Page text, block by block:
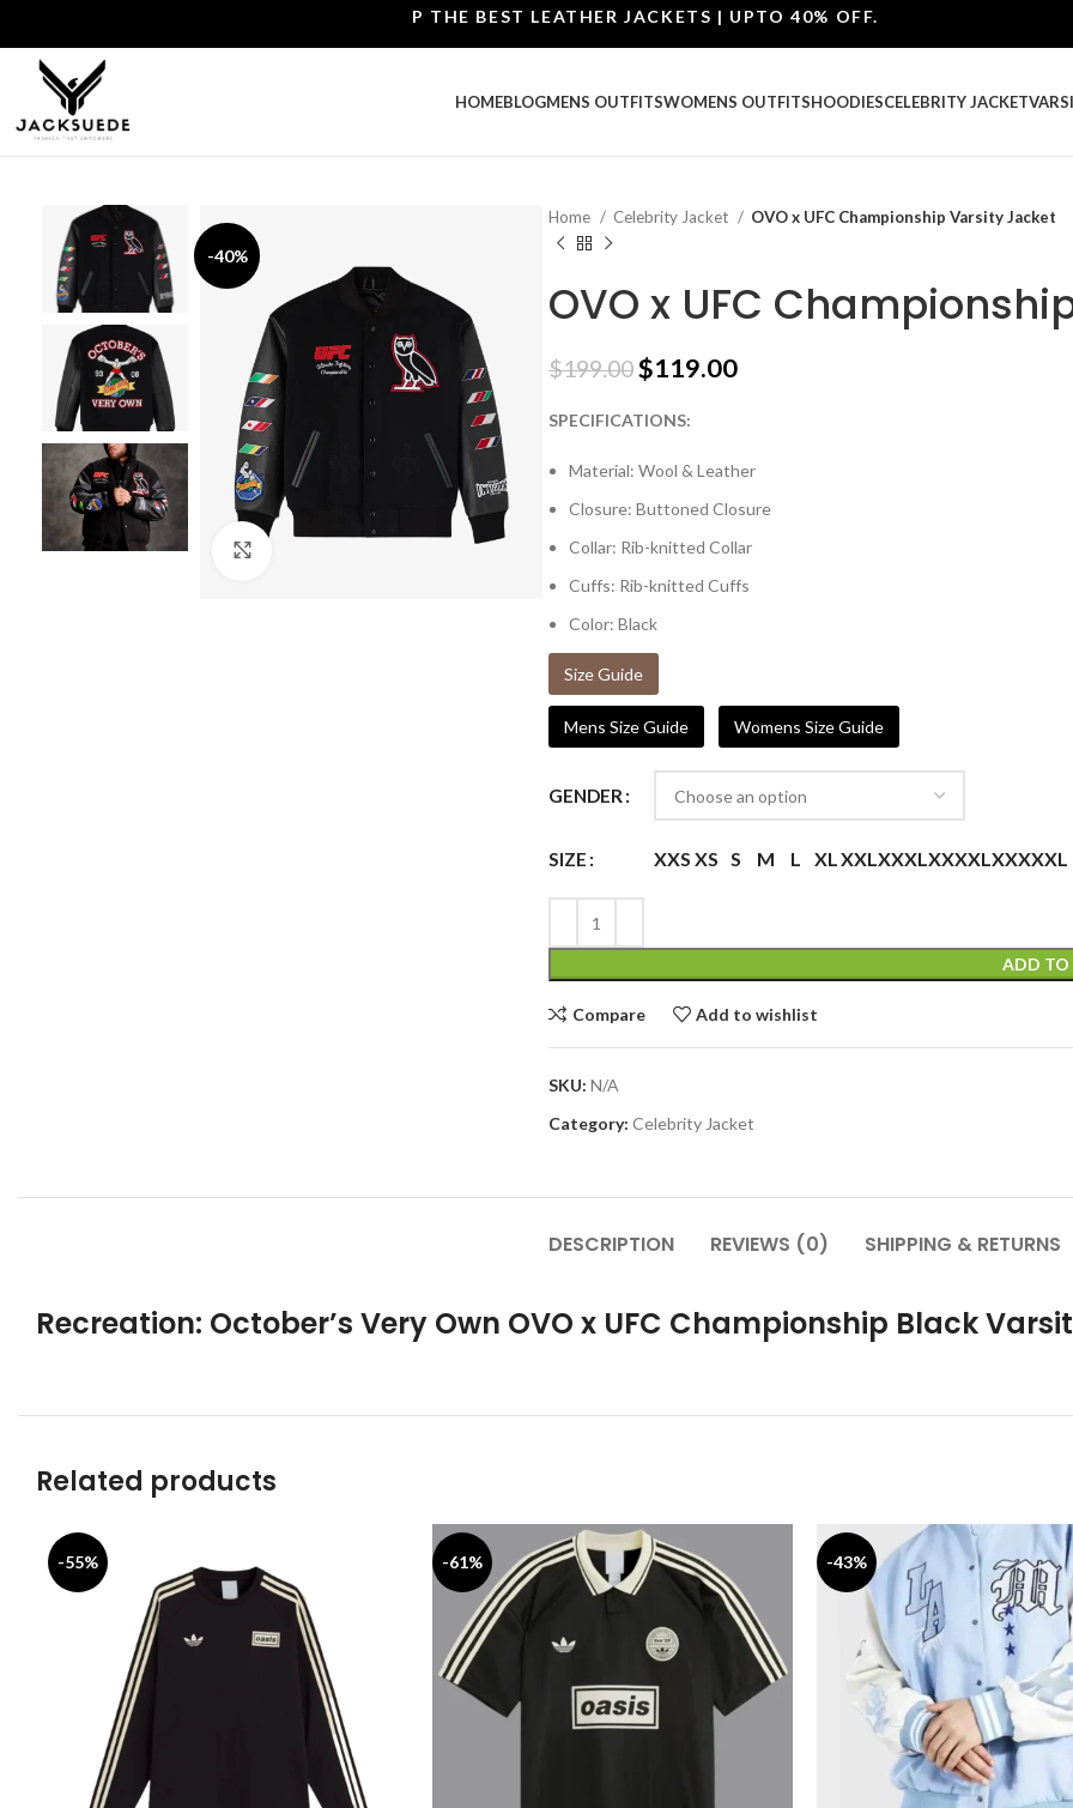
SHOP THE BEST LEATHER JACKETS | UPTO 40% OFF.
HOMEBLOGMENS OUTFITSWOMENS OUTFITSHOODIESCELEBRITY JACKET
-40%
Home Celebrity Jacket OVO x UFC Championship Varsity Jacket
OVO x UFC
$199.00$119.00
SPECIFICATIONS:
Material: Wool & Leather
Closure: Buttoned Closure
Collar: Rib-knitted Collar
Cuffs: Rib-knitted Cuffs
Color: Black
Size Guide
Mens Size Guide Womens Size Guide
GENDER
SIZE XXS XS S M L XLXXLXXXLXXXXLXXXXXL
ADD TO
Compare Add to wishlist
SKU: N/A
Category: Celebrity Jacket
DESCRIPTION REVIEWS (0) SHIPPING & RETURNS
Recreation: October’s Very Own OVO x UFC Championship Black
Related products
-55% -61% -43%